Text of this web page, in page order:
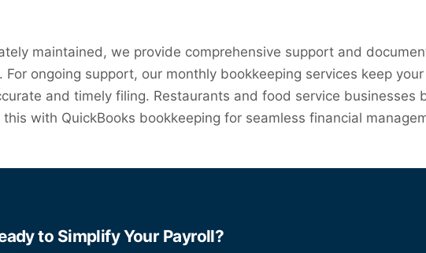
maintained, we provide comprehensive support and
ongoing support, our monthly bookkeeping services keep
and timely filing. Restaurants and food service businesses
with QuickBooks bookkeeping for seamless financial
to Simplify Your Payroll?